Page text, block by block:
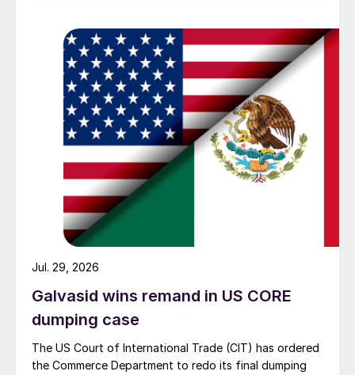
Galvasid wins remand in US CORE
dumping case
The US Court of International Trade (CIT) has ordered
the Commerce Department to redo its final dumping
Jul. 29, 2026